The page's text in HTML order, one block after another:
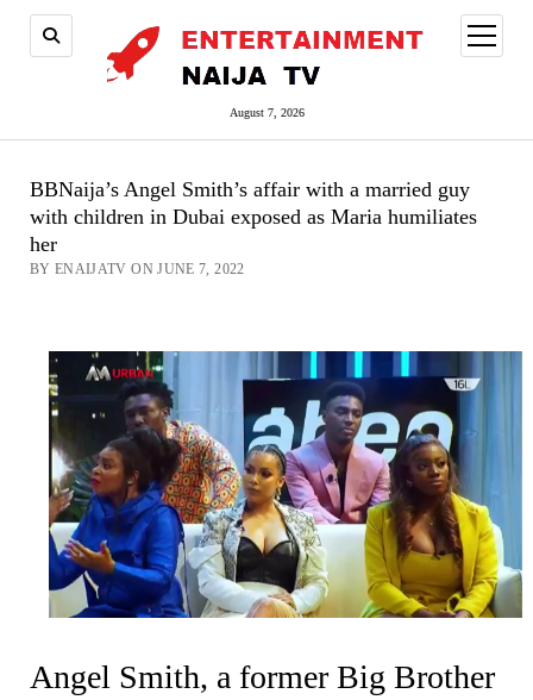
August 7, 2026
open
menu
BBNaija’s Angel Smith’s affair with a married guy
with children in Dubai exposed as Maria humiliates
her
BY ENAIJATV ON JUNE 7, 2022
Angel Smith, a former Big Brother